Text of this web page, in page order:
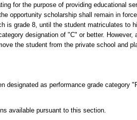
for the purpose of providing educational
opportunity scholarship shall remain in
is grade 8, until the student matriculates to
designation of "C" or better. However,
the student from the private school and
as performance grade category
available pursuant to this section.